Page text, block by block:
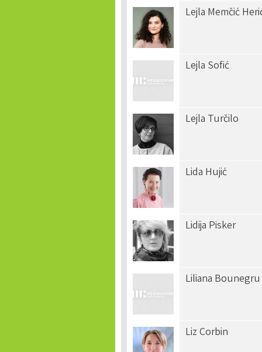
Lejla Memčić
Lejla Sofić
Lejla Turčilo
Lida Hujić
Lidija Pisker
Liliana Bounegru
Liz Corbin